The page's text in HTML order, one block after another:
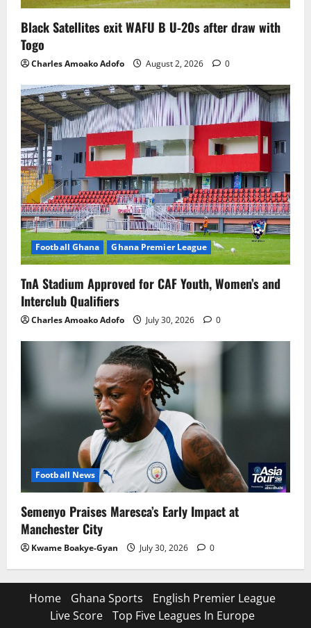
Black Satellites exit WAFU B U‑20s after draw with
Togo
Charles Amoako Adofo August 2, 2026 0
Football Ghana Ghana Premier League
TnA Stadium Approved for CAF Youth, Women’s and
Interclub Qualifiers
Charles Amoako Adofo July 30, 2026 0
Football News
Semenyo Praises Maresca’s Early Impact at
Manchester City
Kwame Boakye-Gyan July 30, 2026 0
Home Ghana Sports
English Premier League
Live Score
Top Five Leagues In Europe